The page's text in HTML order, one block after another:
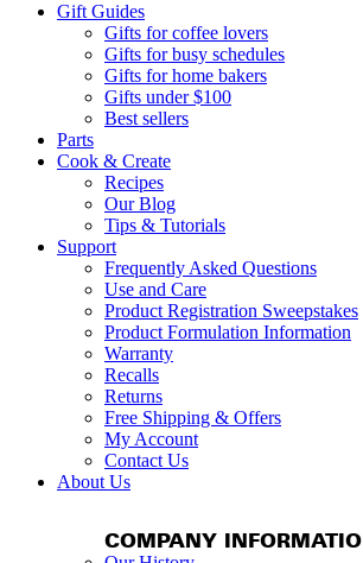
Gift Guides
Gifts for coffee lovers
Gifts for busy schedules
Gifts for home bakers
Gifts under $100
Best sellers
Parts
Cook & Create
Recipes
Our Blog
Tips & Tutorials
Support
Frequently Asked Questions
Use and Care
Product Registration Sweepstakes
Product Formulation Information
Warranty
Recalls
Returns
Free Shipping & Offers
My Account
Contact Us
About Us
COMPANY